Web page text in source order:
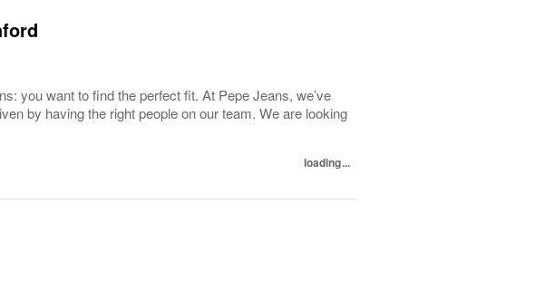
you want to find the perfect fit. At Pepe Jeans, we’ve
by having the right people on our team. We are looking
loading...